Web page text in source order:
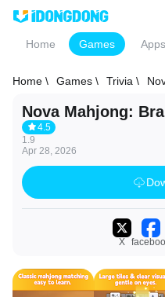
Home Games Apps
Home \ Games \ Trivia \
Nova Mahjong:
4.5
1.9
Apr 28, 2026
X